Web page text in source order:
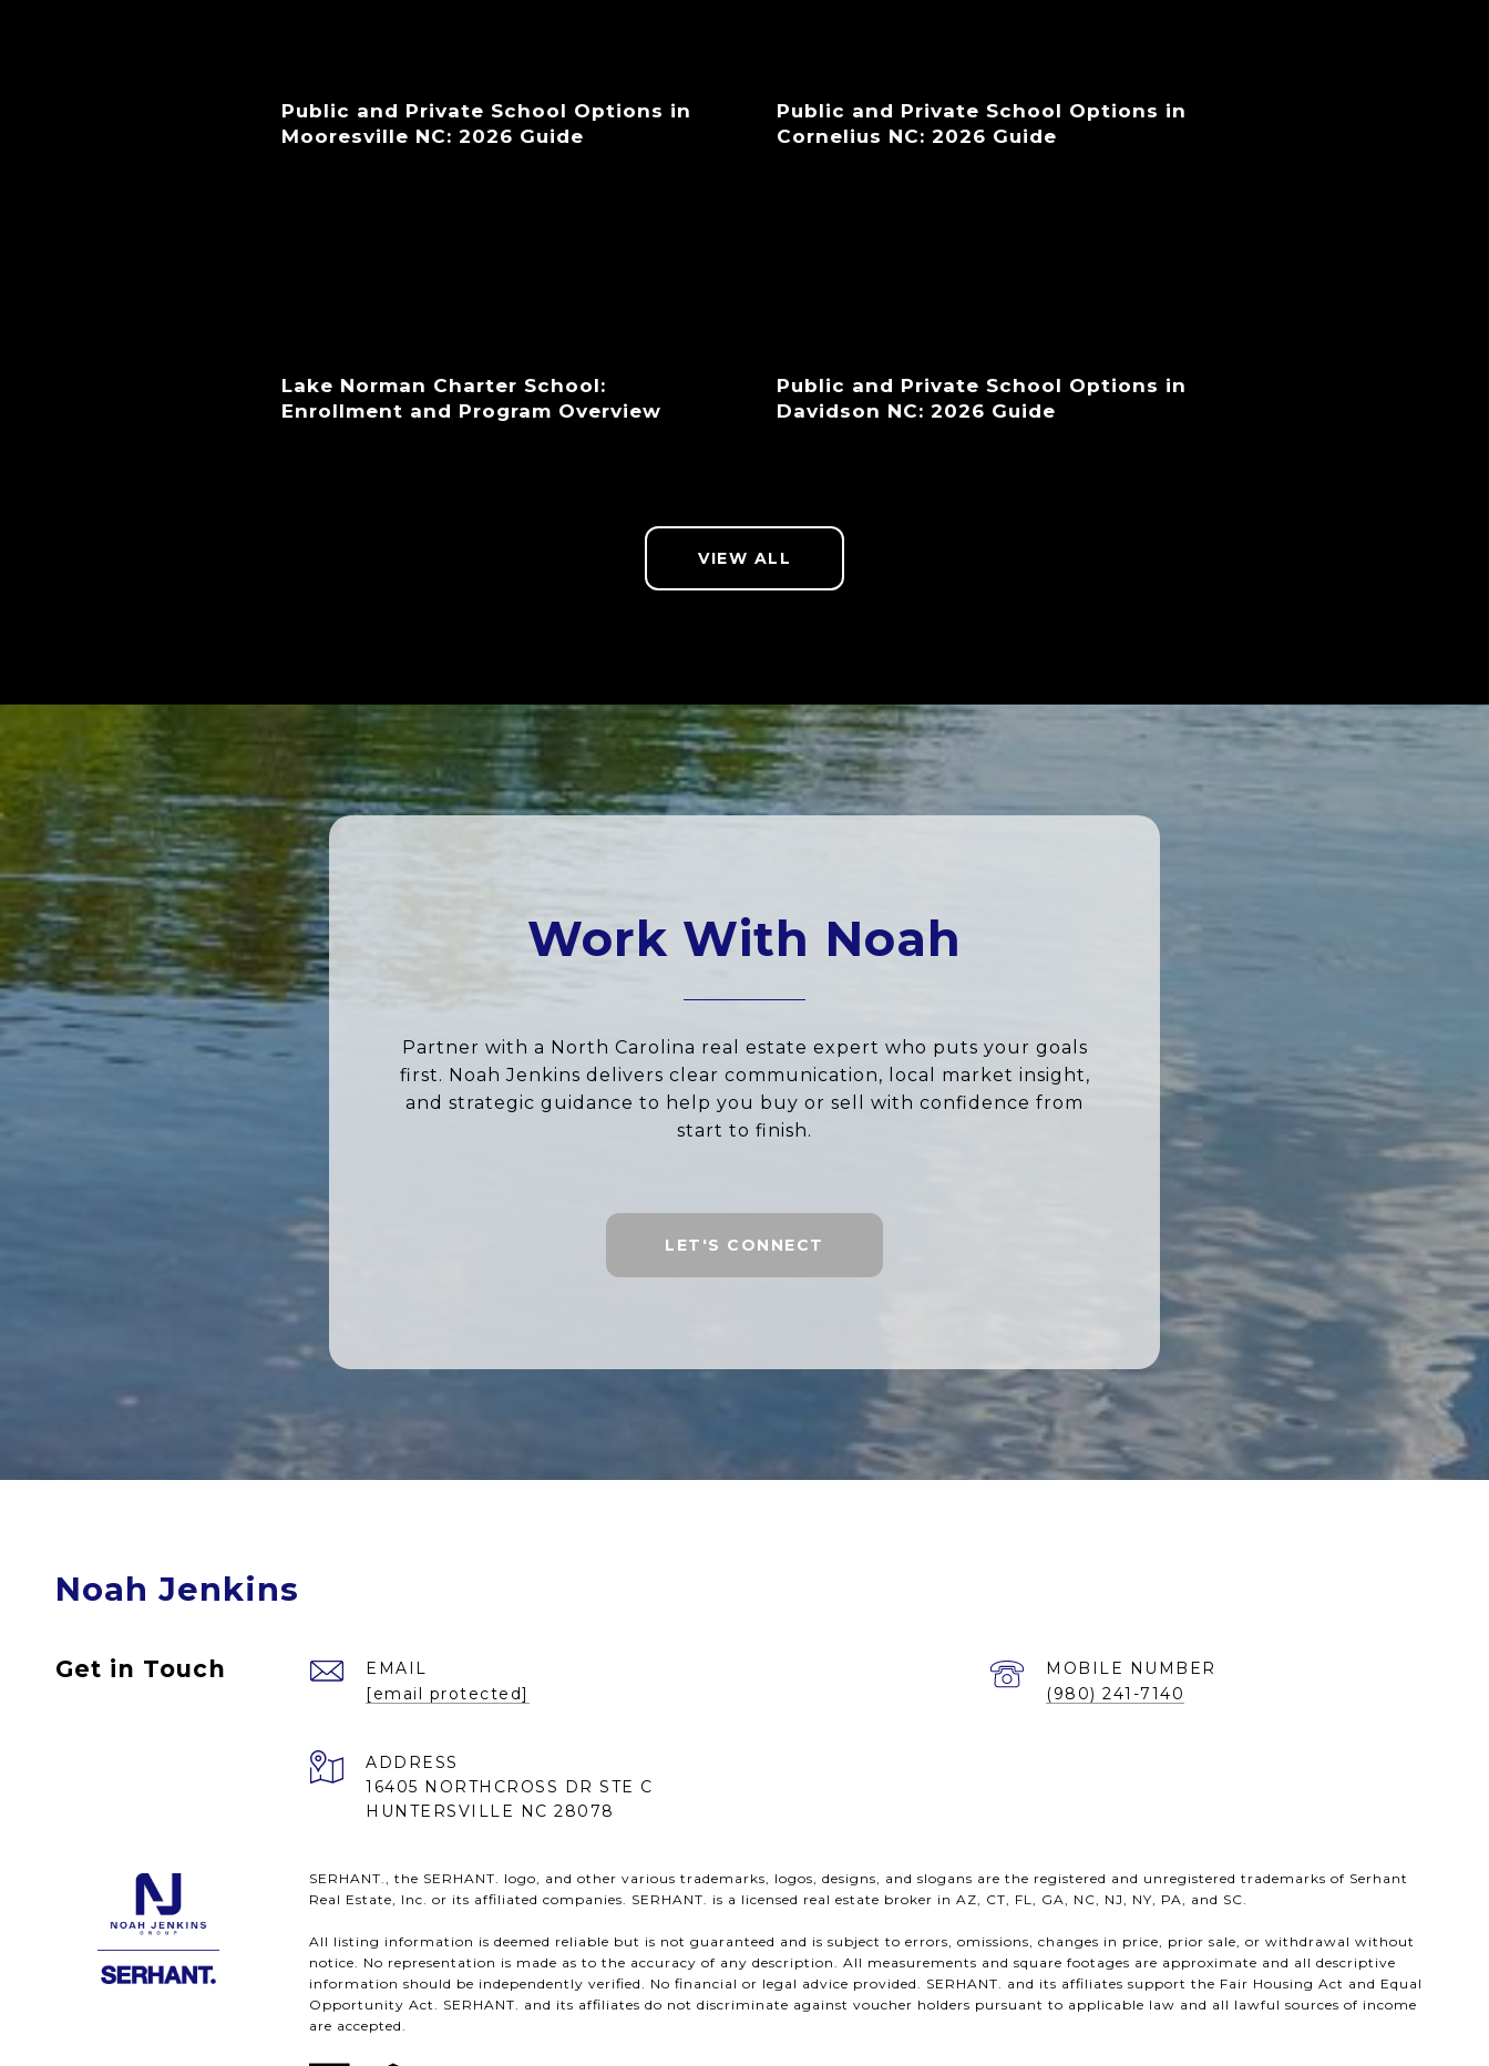
Public and Private School Options in
Mooresville NC: 2026 Guide
Lake Norman Charter School:
Enrollment and Program Overview
Public and Private School Options in
Cornelius NC: 2026 Guide
Public and Private School Options in
Davidson NC: 2026 Guide
VIEW ALL
Work With Noah
Partner with a North Carolina real estate expert who puts your goals
first. Noah Jenkins delivers clear communication, local market insight,
and strategic guidance to help you buy or sell with confidence from
start to finish.
LET'S CONNECT
Noah Jenkins
Get in Touch
EMAIL
[email protected]
(980) 241-7140
ADDRESS
16405 NORTHCROSS DR STE C
HUNTERSVILLE NC 28078
SERHANT., the SERHANT. logo, and other various trademarks, logos, designs, and slogans are the registered and unregistered trademarks of Serhant
Real Estate, Inc. or its affiliated companies. SERHANT. is a licensed real estate broker in AZ, CT, FL, GA, NC, NJ, NY, PA, and SC.
All listing information is deemed reliable but is not guaranteed and is subject to errors, omissions, changes in price, prior sale, or withdrawal without
notice. No representation is made as to the accuracy of any description. All measurements and square footages are approximate and all descriptive
information should be independently verified. No financial or legal advice provided. SERHANT. and its affiliates support the Fair Housing Act and Equal
Opportunity Act. SERHANT. and its affiliates do not discriminate against voucher holders pursuant to applicable law and all lawful sources of income
are accepted.